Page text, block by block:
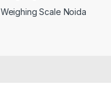
Weighing Scale Noida